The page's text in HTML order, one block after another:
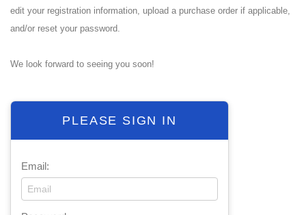
PLEASE SIGN IN
Email:
edit your registration information, upload a purchase order if applicable,
and/or reset your password.
We look forward to seeing you soon!